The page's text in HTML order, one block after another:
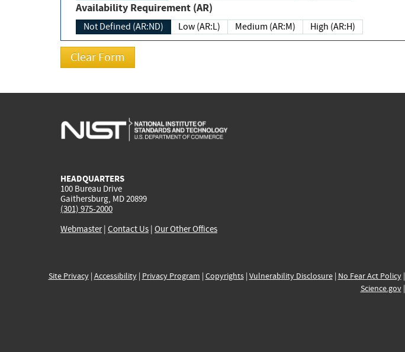
Availability Requirement (AR)
Not Defined (AR:ND) Low (AR:L) Medium (AR:M) High (AR:H)
HEADQUARTERS
100 Bureau Drive
Gaithersburg, MD 20899
(301) 975-2000
Webmaster| Contact Us | Our Other Offices
Site Privacy| Accessibility| Privacy Program | Copyrights| Vulnerability Disclosure| No Fear Act Policy|
Science.gov|